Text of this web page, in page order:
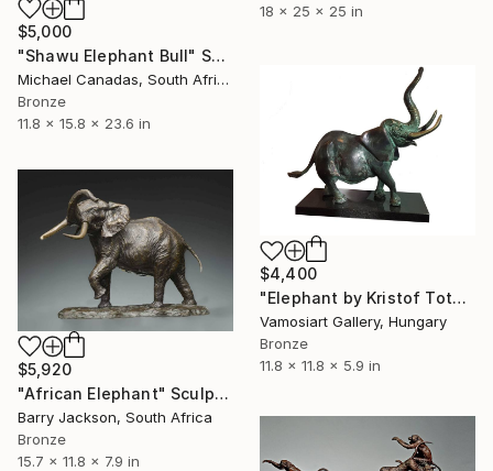
18 x 25 x 25 in
$5,000
"Shawu Elephant Bull" Sculpture
Michael Canadas, South Africa
Bronze
11.8 x 15.8 x 23.6 in
$4,400
"Elephant by Kristof Toth" Sculpture
Vamosiart Gallery, Hungary
Bronze
11.8 x 11.8 x 5.9 in
$5,920
"African Elephant" Sculpture
Barry Jackson, South Africa
Bronze
15.7 x 11.8 x 7.9 in